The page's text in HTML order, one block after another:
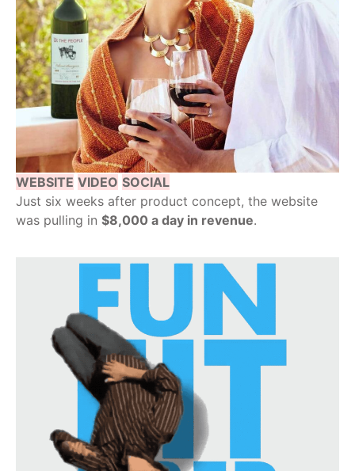
WEBSITE VIDEO SOCIAL
Just six weeks after product concept, the website
was pulling in $8,000 a day in revenue.